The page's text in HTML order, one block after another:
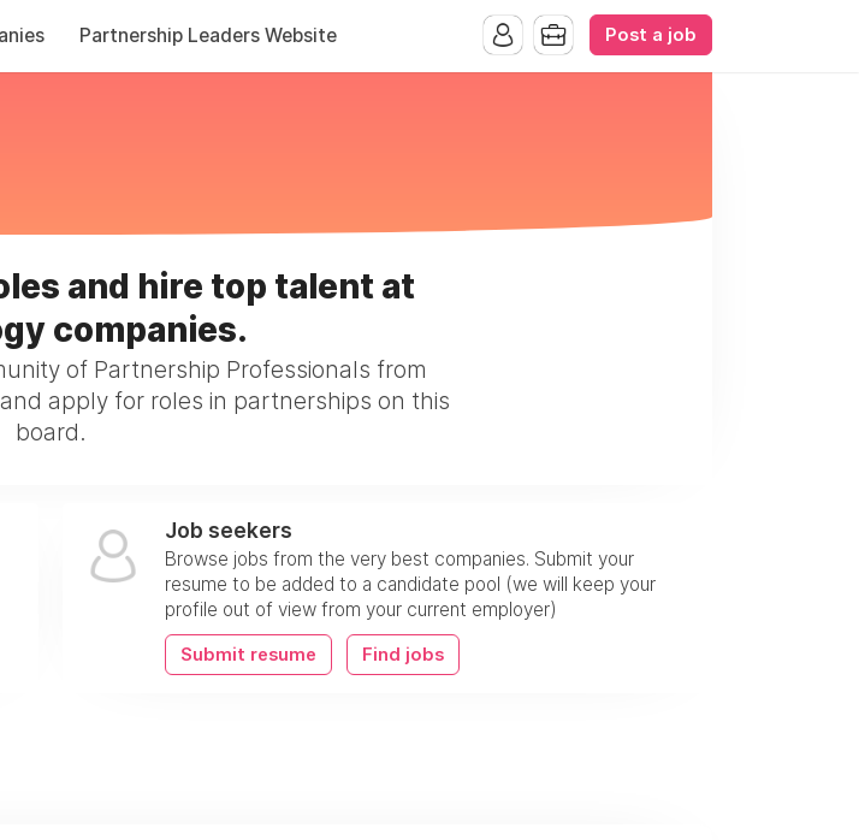
Partnership Leaders Website Post a job
and hire top talent at
companies.
of Partnership Professionals from
apply for roles in partnerships on this
board.
Job seekers
Browse jobs from the very best companies. Submit your
resume to be added to a candidate pool (we will keep your
profile out of view from your current employer)
Submit resume Find jobs